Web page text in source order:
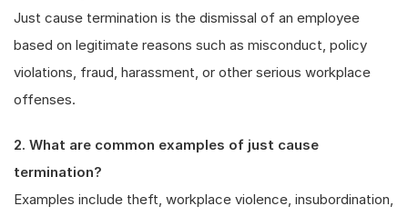
Just cause termination is the dismissal of an employee
based on legitimate reasons such as misconduct, policy
violations, fraud, harassment, or other serious workplace
offenses.
2. What are common examples of just cause
termination?
Examples include theft, workplace violence, insubordination,